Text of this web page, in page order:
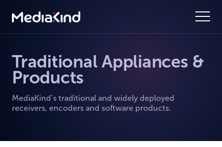
Traditional Appliances &
Products
MediaKind’s traditional and widely deployed
receivers, encoders and software products.